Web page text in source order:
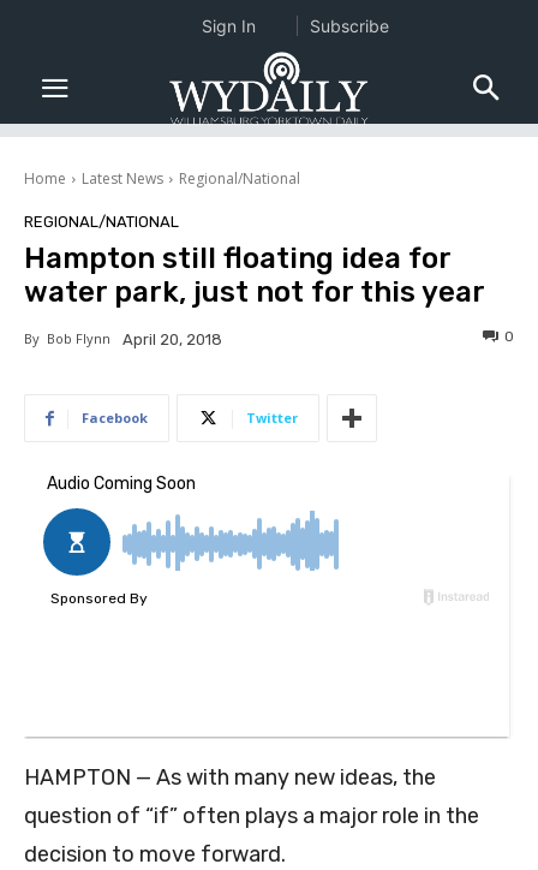
Home Latest News Regional/National
REGIONAL/NATIONAL
Hampton still floating idea for
water park, just not for this year
By Bob Flynn April 20, 2018 0
Facebook Twitter
HAMPTON — As with many new ideas, the
question of “if” often plays a major role in the
decision to move forward.
Sign In Subscribe